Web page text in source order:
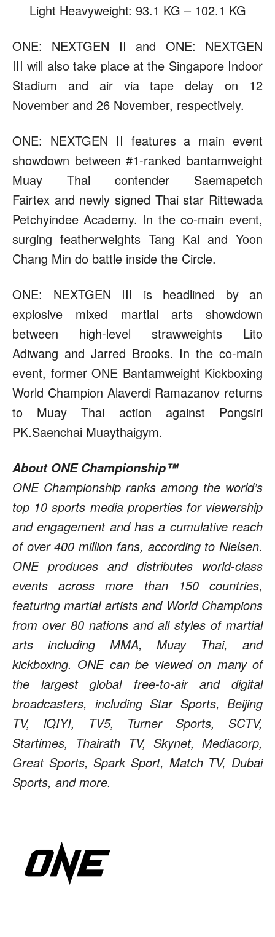
Light Heavyweight: 93.1 KG – 102.1 KG
ONE: NEXTGEN II and ONE: NEXTGEN
III will also take place at the Singapore Indoor
Stadium and air via tape delay on 12
November and 26 November, respectively.
ONE: NEXTGEN II features a main event
showdown between #1-ranked bantamweight
Muay Thai contender Saemapetch
Fairtex and newly signed Thai star Rittewada
Petchyindee Academy. In the co-main event,
surging featherweights Tang Kai and Yoon
Chang Min do battle inside the Circle.
ONE: NEXTGEN III is headlined by an
explosive mixed martial arts showdown
between high-level strawweights Lito
Adiwang and Jarred Brooks. In the co-main
event, former ONE Bantamweight Kickboxing
World Champion Alaverdi Ramazanov returns
to Muay Thai action against Pongsiri
PK.Saenchai Muaythaigym.
About ONE Championship™
ONE Championship ranks among the world’s
top 10 sports media properties for viewership
and engagement and has a cumulative reach
of over 400 million fans, according to Nielsen.
ONE produces and distributes world-class
events across more than 150 countries,
featuring martial artists and World Champions
from over 80 nations and all styles of martial
arts including MMA, Muay Thai, and
kickboxing. ONE can be viewed on many of
the largest global free-to-air and digital
broadcasters, including Star Sports, Beijing
TV, iQIYI, TV5, Turner Sports, SCTV,
Startimes, Thairath TV, Skynet, Mediacorp,
Great Sports, Spark Sport, Match TV, Dubai
Sports, and more.